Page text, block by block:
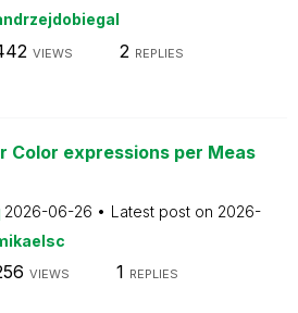
VIEWS 2 REPLIES
Color expressions per Meas
2026-06-26 Latest post on 2026-
VIEWS 1 REPLIES